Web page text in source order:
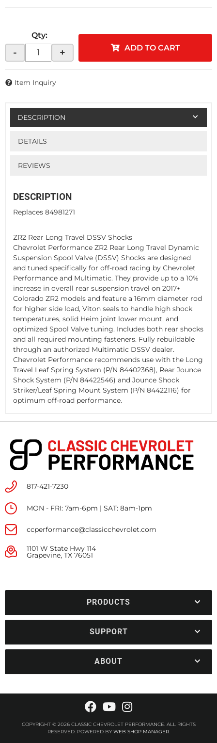
Qty:
- + ADD TO CART
Item Inquiry
DESCRIPTION
DETAILS
REVIEWS
DESCRIPTION
Replaces 84981271
ZR2 Rear Long Travel DSSV Shocks
Chevrolet Performance ZR2 Rear Long Travel Dynamic
Suspension Spool Valve (DSSV) Shocks are designed
and tuned specifically for off-road racing by Chevrolet
Performance and Multimatic. They provide up to a 10%
increase in overall rear suspension travel on 2017+
Colorado ZR2 models and feature a 16mm diameter rod
for higher side load, Viton seals to handle high shock
temperatures, solid Heim joint lower mount, and
optimized Spool Valve tuning. Includes both rear shocks
and all required mounting fasteners. Fully rebuildable
through an authorized Multimatic DSSV dealer.
Chevrolet Performance recommends use with the Long
Travel Leaf Spring System (P/N 84402368), Rear Jounce
Shock System (P/N 84422546) and Jounce Shock
Striker/Leaf Spring Mount System (P/N 84422116) for
optimum off-road performance.
817-421-7230
MON - FRI: 7am-6pm | SAT: 8am-1pm
ccperformance@classicchevrolet.com
1101 W State Hwy 114
Grapevine, TX 76051
PRODUCTS
SUPPORT
ABOUT
COPYRIGHT © 2026 CLASSIC CHEVROLET PERFORMANCE. ALL RIGHTS
RESERVED.POWERED BY WEB SHOP MANAGER.